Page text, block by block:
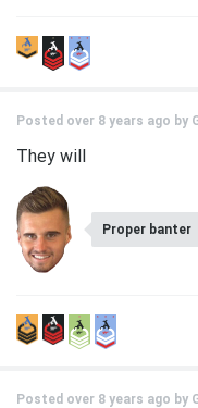
Posted over 8 years ago by
They will
Proper banter
Posted over 8 years ago by